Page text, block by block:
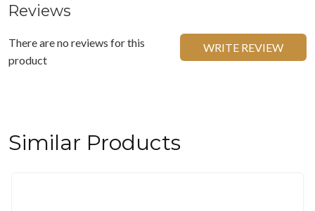
Reviews
There are no reviews for this
product
WRITE REVIEW
Similar Products